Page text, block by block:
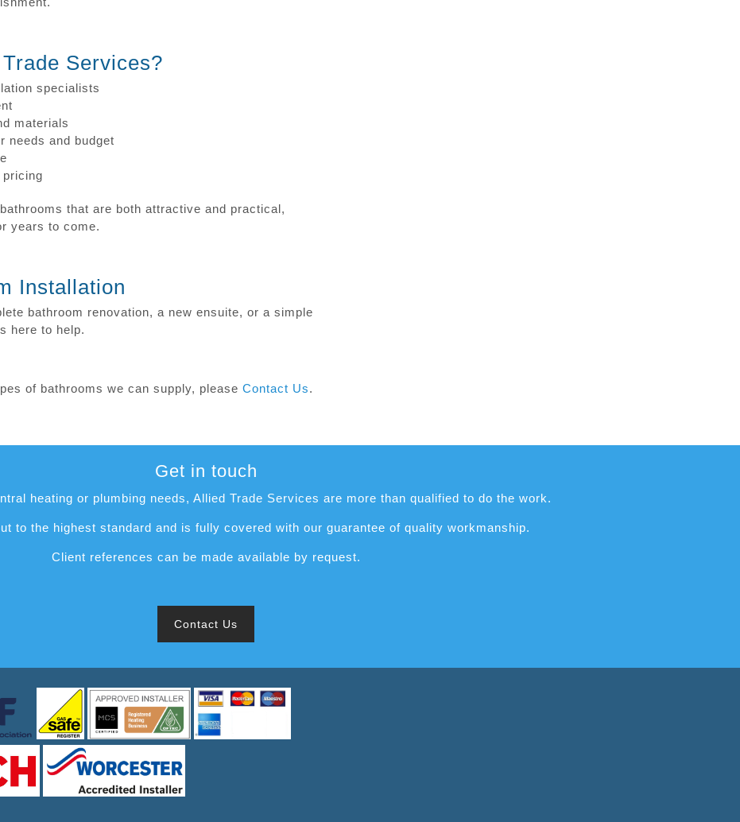
Services?
specialists
materials
needs and budget
that are both attractive and practical,
years to come.
Installation
bathroom renovation, a new ensuite, or a simple
here to help.
of bathrooms we can supply, please Contact Us.
Get in touch
heating or plumbing needs, Allied Trade Services are more than qualified to do the work.
to the highest standard and is fully covered with our guarantee of quality workmanship.
Client references can be made available by request.
Contact Us